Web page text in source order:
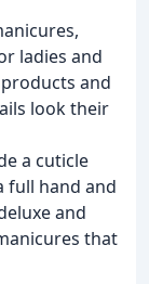
ladies and
and
look their
a cuticle
full hand and
and
that